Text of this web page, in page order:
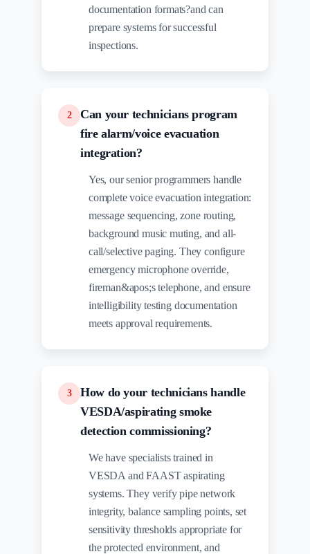
documentation formats?and can
prepare systems for successful
inspections.
2
Can your technicians program
fire alarm/voice evacuation
integration?
Yes, our senior programmers handle
complete voice evacuation integration:
message sequencing, zone routing,
background music muting, and all-
call/selective paging. They configure
emergency microphone override,
fireman&apos;s telephone, and ensure
intelligibility testing documentation
meets approval requirements.
3
How do your technicians handle
VESDA/aspirating smoke
detection commissioning?
We have specialists trained in
VESDA and FAAST aspirating
systems. They verify pipe network
integrity, balance sampling points, set
sensitivity thresholds appropriate for
the protected environment, and